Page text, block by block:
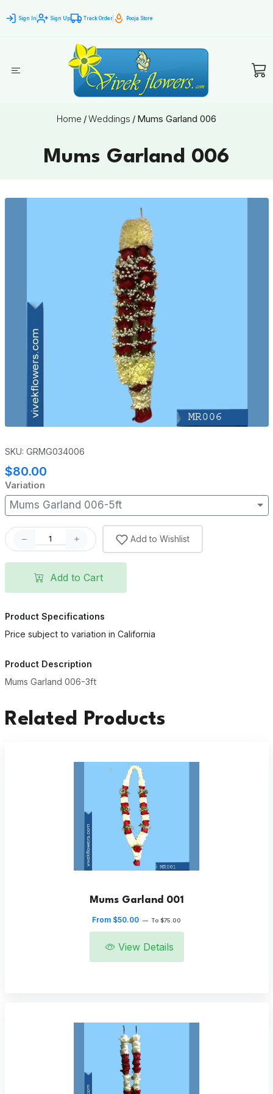
Sign In Sign Up Track Order Pooja Store
Home /Weddings / Mums Garland 006
Mums Garland 006
SKU: GRMG034006
$80.00
Variation
Mums Garland 006-5ft
Add to Wishlist
Add to Cart
Product Specifications
Price subject to variation in California
Product Description
Mums Garland 006-3ft
Related Products
Mums Garland 001
From $50.00 — To $75.00
View Details